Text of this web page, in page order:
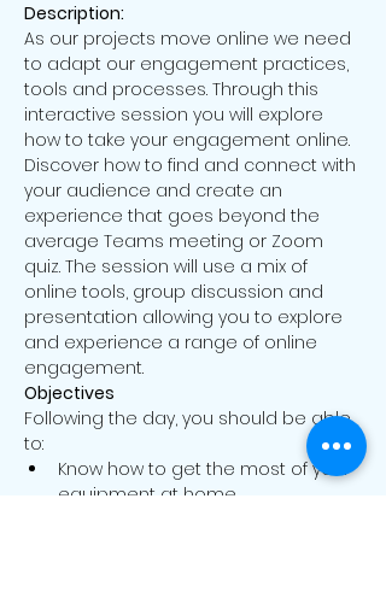
Description:
As our projects move online we need
to adapt our engagement practices,
tools and processes. Through this
interactive session you will explore
how to take your engagement online.
Discover how to find and connect with
your audience and create an
experience that goes beyond the
average Teams meeting or Zoom
quiz. The session will use a mix of
online tools, group discussion and
presentation allowing you to explore
and experience a range of online
engagement.
Objectives
Following the day, you should be able
to:
Know how to get the most of your
equipment at home